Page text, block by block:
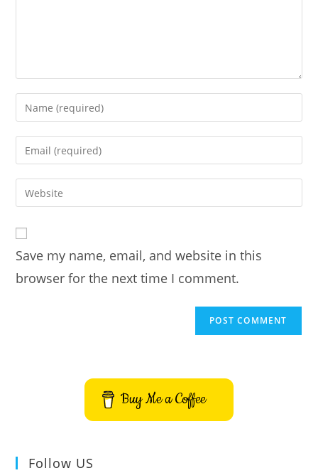
Enter
your
name
comment
Enter
your
email
address
Enter
your
URL
(optional)
Save my name, email, and website in this
browser for the next time I comment.
Buy Me a Coffee
Follow US